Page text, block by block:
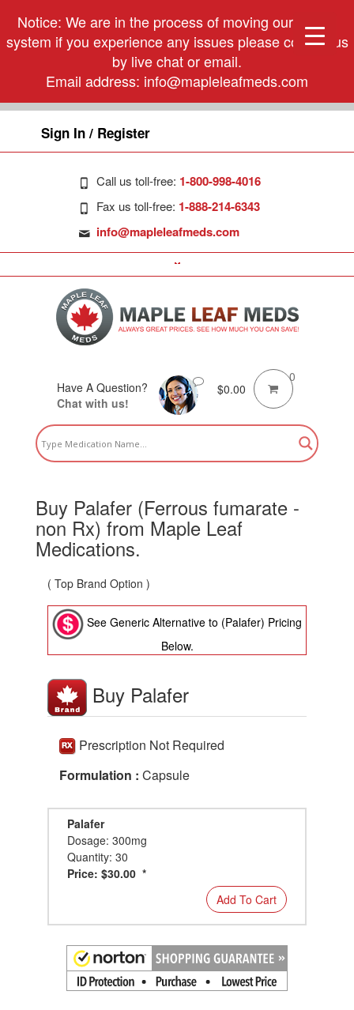
Notice: We are in the process of moving our phone
system if you experience any issues please contact us
by live chat or email.
Email address: info@mapleleafmeds.com
Sign In / Register
Call us toll-free: 1-800-998-4016
Fax us toll-free: 1-888-214-6343
info@mapleleafmeds.com
Have A Question?
Chat with us!
$0.00
0
Buy Palafer (Ferrous fumarate -
non Rx) from Maple Leaf
Medications.
( Top Brand Option )
See Generic Alternative to (Palafer) Pricing
Below.
Buy Palafer
Prescription Not Required
Formulation : Capsule
Palafer
Dosage: 300mg
Quantity: 30
Price: $30.00 *
Add To Cart